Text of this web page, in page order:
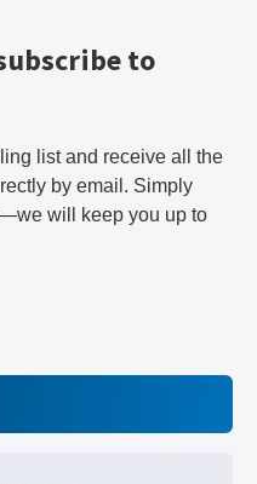
to
list and receive all the
by email. Simply
will keep you up to